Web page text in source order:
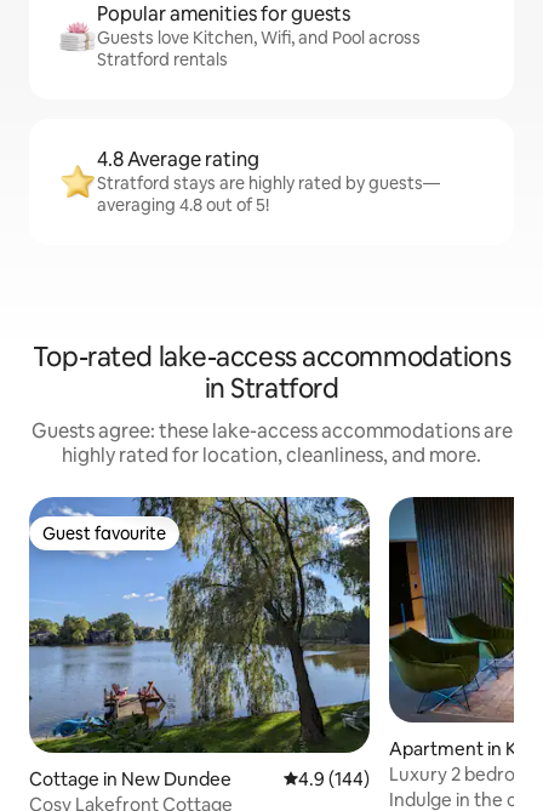
Popular amenities for guests
Guests love Kitchen, Wifi, and Pool across
Stratford rentals
4.8 Average rating
Stratford stays are highly rated by guests—
averaging 4.8 out of 5!
Top-rated lake-access accommodations
in Stratford
Guests agree: these lake-access accommodations are
highly rated for location, cleanliness, and more.
Guest favourite
Guest favourite
Cottage in New Dundee 4.9 out of 5 average rating,
4.9 (144)
Cosy Lakefront Cottage
Apartment in
Luxury 2
PVT SUITE
Indulge in the